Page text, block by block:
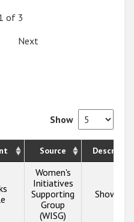
of 3
Next
Show
Source
Women's
Initiatives
Supporting
Group
(WISG)
Show